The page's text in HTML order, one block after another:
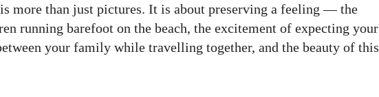
more than just pictures. It is about preserving a feeling — the
running barefoot on the beach, the excitement of expecting your
your family while travelling together, and the beauty of this